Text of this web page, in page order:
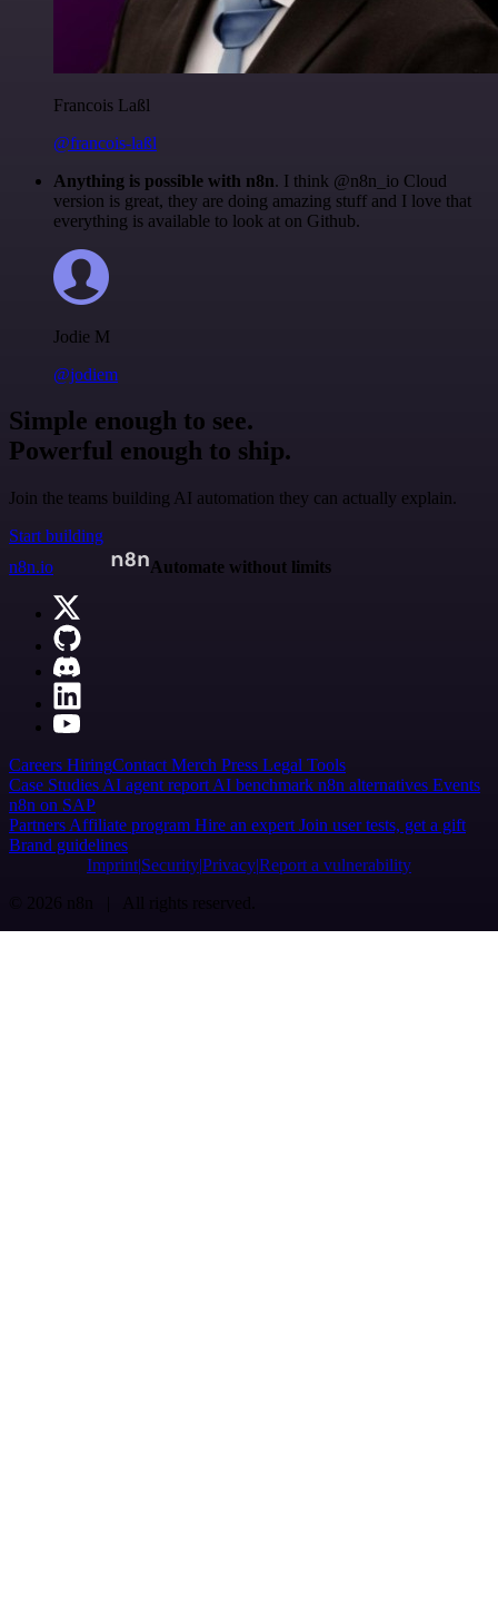
Francois Laßl
@francois-laßl
Anything is possible with n8n. I think @n8n_io Cloud
version is great, they are doing amazing stuff and I love that
everything is available to look at on Github.
Jodie M
@jodiem
Simple enough to see.
Powerful enough to ship.
Join the teams building AI automation they can actually explain.
Start building
n8n.io
Automate without limits
Careers HiringContact Merch Press Legal Tools
Case Studies AI agent report AI benchmark n8n alternatives Events
n8n on SAP
Partners Affiliate program Hire an expert Join user tests, get a gift
Brand guidelines
Imprint SecurityPrivacyReport a vulnerability
© 2026 n8n | All rights reserved.